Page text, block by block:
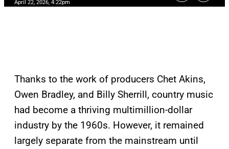
April 22, 2026, 4:22pm
Thanks to the work of producers Chet Akins,
Owen Bradley, and Billy Sherrill, country music
had become a thriving multimillion-dollar
industry by the 1960s. However, it remained
largely separate from the mainstream until